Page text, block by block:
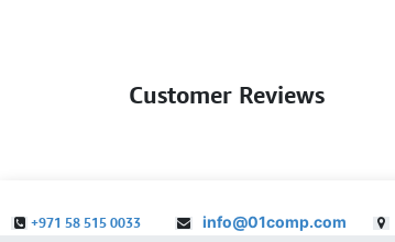
Customer Reviews
+971 58 515 0033 info@01comp.com